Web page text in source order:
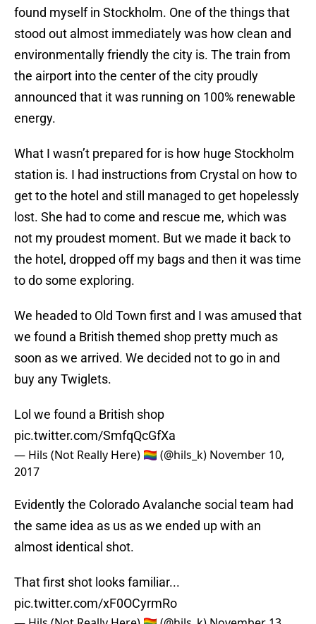
found myself in Stockholm. One of the things that
stood out almost immediately was how clean and
environmentally friendly the city is. The train from
the airport into the center of the city proudly
announced that it was running on 100% renewable
energy.
What I wasn’t prepared for is how huge Stockholm
station is. I had instructions from Crystal on how to
get to the hotel and still managed to get hopelessly
lost. She had to come and rescue me, which was
not my proudest moment. But we made it back to
the hotel, dropped off my bags and then it was time
to do some exploring.
We headed to Old Town first and I was amused that
we found a British themed shop pretty much as
soon as we arrived. We decided not to go in and
buy any Twiglets.
Lol we found a British shop
pic.twitter.com/SmfqQcGfXa
— Hils (Not Really Here) 🏳️‍🌈 (@hils_k) November 10,
2017
Evidently the Colorado Avalanche social team had
the same idea as us as we ended up with an
almost identical shot.
That first shot looks familiar...
pic.twitter.com/xF0OCyrmRo